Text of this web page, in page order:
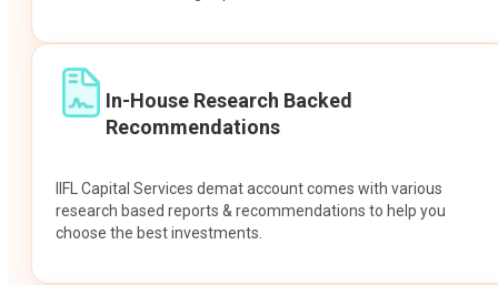
In-House Research Backed
Recommendations
IIFL Capital Services demat account comes with various
research based reports & recommendations to help you
choose the best investments.